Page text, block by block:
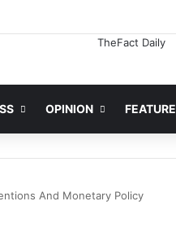
OPINION FEATURE
And Monetary Policy